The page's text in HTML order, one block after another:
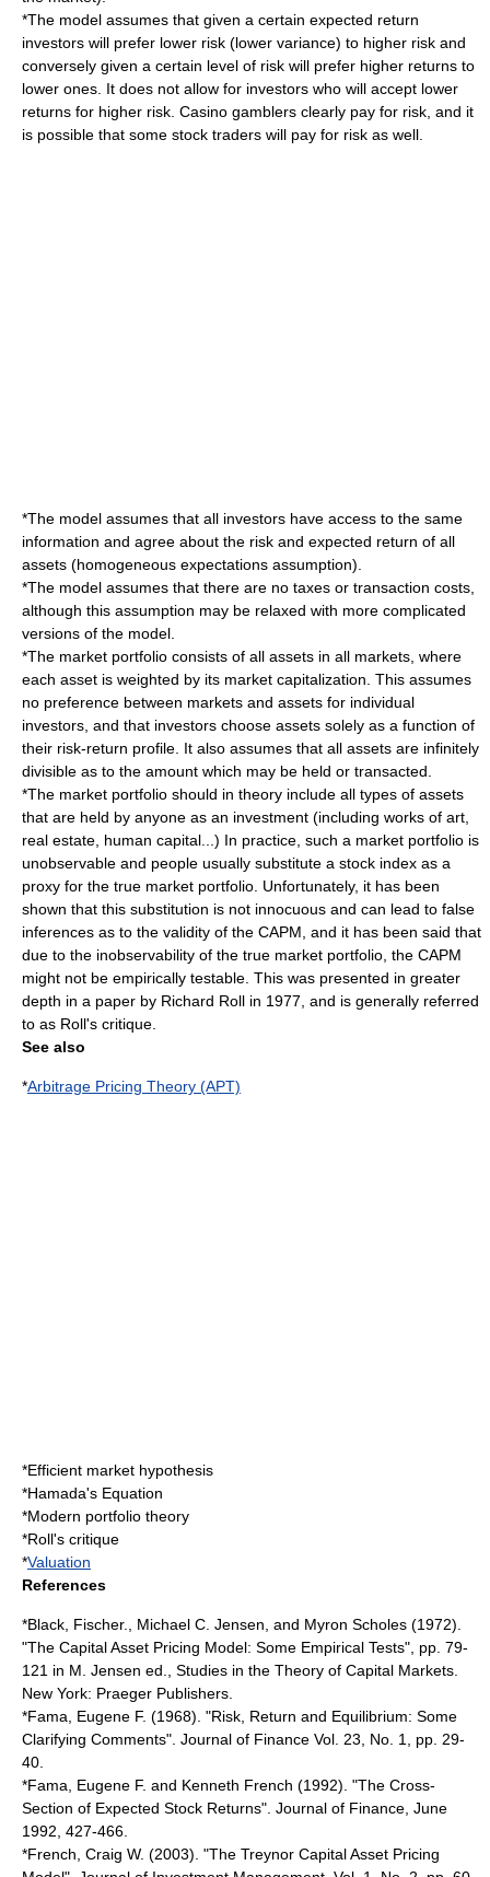
*The model assumes that given a certain expected return
investors will prefer lower risk (lower variance) to higher risk and
conversely given a certain level of risk will prefer higher returns to
lower ones. It does not allow for investors who will accept lower
returns for higher risk. Casino gamblers clearly pay for risk, and it
is possible that some stock traders will pay for risk as well.
*The model assumes that all investors have access to the same
information and agree about the risk and expected return of all
assets (homogeneous expectations assumption).
*The model assumes that there are no taxes or transaction costs,
although this assumption may be relaxed with more complicated
versions of the model.
*The market portfolio consists of all assets in all markets, where
each asset is weighted by its market capitalization. This assumes
no preference between markets and assets for individual
investors, and that investors choose assets solely as a function of
their risk-return profile. It also assumes that all assets are infinitely
divisible as to the amount which may be held or transacted.
*The market portfolio should in theory include all types of assets
that are held by anyone as an investment (including works of art,
real estate, human capital...) In practice, such a market portfolio is
unobservable and people usually substitute a stock index as a
proxy for the true market portfolio. Unfortunately, it has been
shown that this substitution is not innocuous and can lead to false
inferences as to the validity of the CAPM, and it has been said that
due to the inobservability of the true market portfolio, the CAPM
might not be empirically testable. This was presented in greater
depth in a paper by Richard Roll in 1977, and is generally referred
to as Roll's critique
See also
*Arbitrage Pricing Theory (APT)
*Efficient market hypothesis
*Hamada's Equation
*Modern portfolio theory
*Roll's critique
*Valuation
References
*Black, Fischer., Michael C. Jensen, and Myron Scholes (1972).
"The Capital Asset Pricing Model: Some Empirical Tests", pp. 79-
121 in M. Jensen ed., Studies in the Theory of Capital Markets.
New York: Praeger Publishers.
*Fama, Eugene F. (1968). "Risk, Return and Equilibrium: Some
Clarifying Comments". Journal of Finance Vol. 23, No. 1, pp. 29-
40.
*Fama, Eugene F. and Kenneth French (1992). "The Cross-
Section of Expected Stock Returns". Journal of Finance, June
1992, 427-466.
*French, Craig W. (2003). "The Treynor Capital Asset Pricing